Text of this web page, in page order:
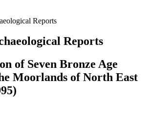
Reports
Reports
of Seven Bronze Age
Moorlands of North East